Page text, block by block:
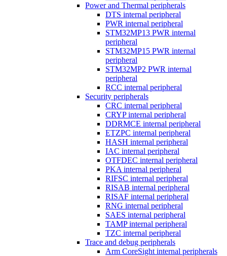
Power and Thermal peripherals
DTS internal peripheral
PWR internal peripheral
STM32MP13 PWR internal
peripheral
STM32MP15 PWR internal
peripheral
STM32MP2 PWR internal
peripheral
RCC internal peripheral
Security peripherals
CRC internal peripheral
CRYP internal peripheral
DDRMCE internal peripheral
ETZPC internal peripheral
HASH internal peripheral
IAC internal peripheral
OTFDEC internal peripheral
PKA internal peripheral
RIFSC internal peripheral
RISAB internal peripheral
RISAF internal peripheral
RNG internal peripheral
SAES internal peripheral
TAMP internal peripheral
TZC internal peripheral
Trace and debug peripherals
Arm CoreSight internal peripherals